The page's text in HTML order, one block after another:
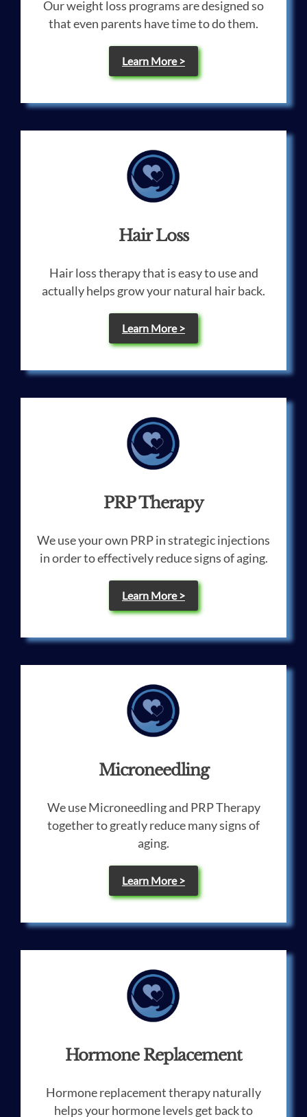
Our weight loss programs are designed so
that even parents have time to do them.
Learn More >
Hair Loss
Hair loss therapy that is easy to use and
actually helps grow your natural hair back.
Learn More >
PRP Therapy
We use your own PRP in strategic injections
in order to effectively reduce signs of aging.
Learn More >
Microneedling
We use Microneedling and PRP Therapy
together to greatly reduce many signs of
aging.
Learn More >
Hormone Replacement
Hormone replacement therapy naturally
helps your hormone levels get back to